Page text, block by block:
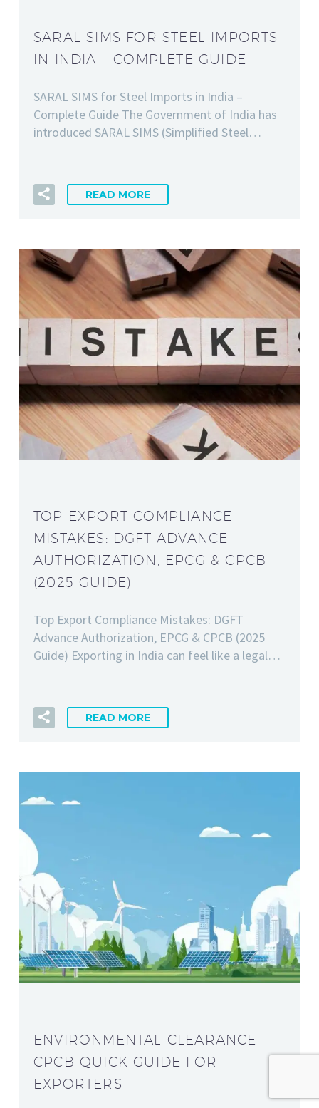
SARAL SIMS FOR STEEL IMPORTS
IN INDIA – COMPLETE GUIDE
SARAL SIMS for Steel Imports in India –
Complete Guide The Government of India has
introduced SARAL SIMS (Simplified Steel…
READ MORE
TOP EXPORT COMPLIANCE
MISTAKES: DGFT ADVANCE
AUTHORIZATION, EPCG & CPCB
(2025 GUIDE)
Top Export Compliance Mistakes: DGFT
Advance Authorization, EPCG & CPCB (2025
Guide) Exporting in India can feel like a legal…
READ MORE
ENVIRONMENTAL CLEARANCE
CPCB QUICK GUIDE FOR
EXPORTERS